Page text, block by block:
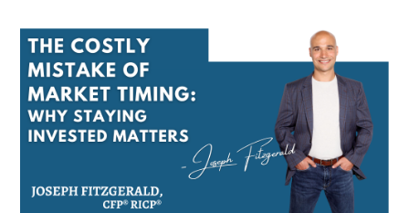
The
Rockefeller
Approach
to
Wealth:
Principles
Can